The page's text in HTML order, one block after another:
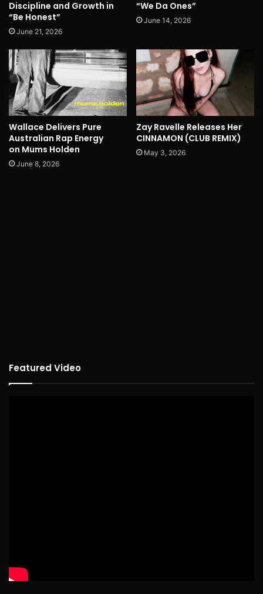
Discipline and Growth in
“Be Honest”
June 21, 2026
“We Da Ones”
June 14, 2026
Wallace Delivers Pure
Australian Rap Energy
on Mums Holden
June 8, 2026
Zay Ravelle Releases Her
CINNAMON (CLUB REMIX)
May 3, 2026
Featured Video